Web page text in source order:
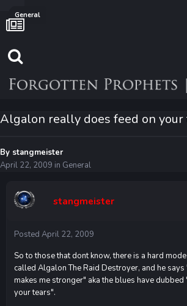
General
Algalon really does feed on your
By stangmeister
April 22, 2009 in General
stangmeister
Posted April 22, 2009
So to those that dont know, there is a hard
called Algalon The Raid Destroyer, and he
makes me stronger" aka the blues have
your tears".